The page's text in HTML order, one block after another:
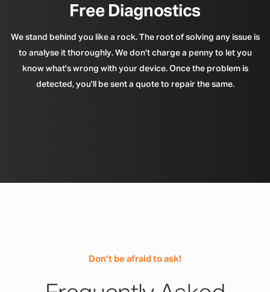
Free Diagnostics
We stand behind you like a rock. The root of solving any issue is
to analyse it thoroughly. We don't charge a penny to let you
know what's wrong with your device. Once the problem is
detected, you'll be sent a quote to repair the same.
Don’t be afraid to ask!